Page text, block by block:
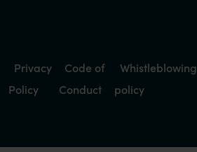
Privacy
Policy
Code of
Conduct
Whistleblowing
policy